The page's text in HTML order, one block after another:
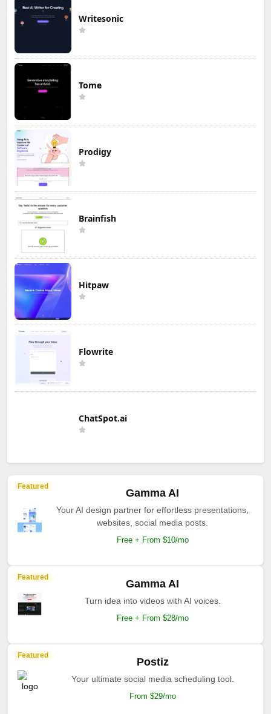
Writesonic
Tome
Prodigy
Brainfish
Hitpaw
Flowrite
ChatSpot.ai
Featured
Gamma AI
Your AI design partner for effortless presentations,
websites, social media posts.
Free + From $10/mo
Featured
Gamma AI
Turn idea into videos with AI voices.
Free + From $28/mo
Featured
Postiz
Your ultimate social media scheduling tool.
From $29/mo